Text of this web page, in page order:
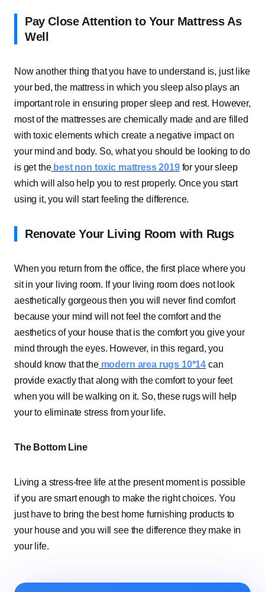
Pay Close Attention to Your Mattress As
Well
Now another thing that you have to understand is, just like
your bed, the mattress in which you sleep also plays an
important role in ensuring proper sleep and rest. However,
most of the mattresses are chemically made and are filled
with toxic elements which create a negative impact on
your mind and body. So, what you should be looking to do
is get the best non toxic mattress 2019for your sleep
which will also help you to rest properly. Once you start
using it, you will start feeling the difference.
Renovate Your Living Room with Rugs
When you return from the office, the first place where you
sit in your living room. If your living room does not look
aesthetically gorgeous then you will never find comfort
because your mind will not feel the comfort and the
aesthetics of your house that is the comfort you give your
mind through the eyes. However, in this regard, you
should know that the modern area rugs 10*14 can
provide exactly that along with the comfort to your feet
when you will be walking on it. So, these rugs will help
your to eliminate stress from your life.
The Bottom Line
Living a stress-free life at the present moment is possible
if you are smart enough to make the right choices. You
just have to bring the best home furnishing products to
your house and you will see the difference they make in
your life.